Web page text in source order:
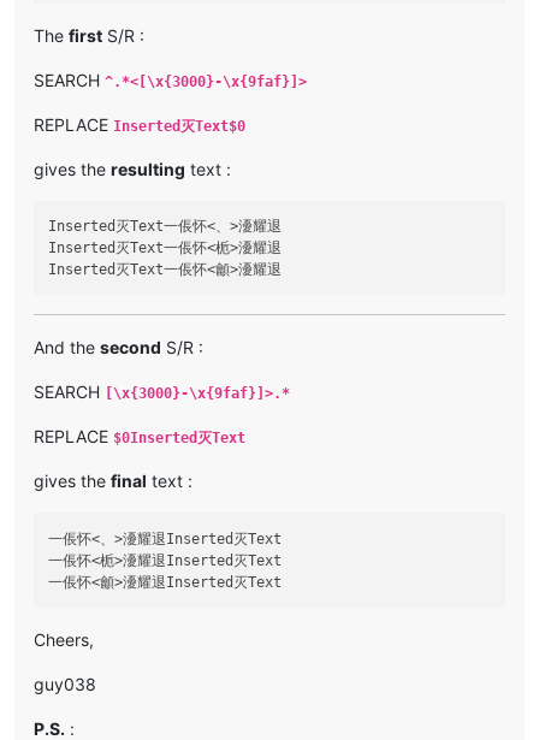
The first S/R :
SEARCH ^.*<[\x{3000}-\x{9faf}]>
REPLACE Inserted灭Text$0
gives the resulting text :
Inserted灭Text一倀怀<、>瀀耀退
Inserted灭Text一倀怀<栀>瀀耀退
And the second S/R :
SEARCH [\x{3000}-\x{9faf}]>.*
REPLACE $0Inserted灭Text
gives the final text :
一倀怀<、>瀀耀退Inserted灭Text
一倀怀<栀>瀀耀退Inserted灭Text
Cheers,
guy038
P.S. :